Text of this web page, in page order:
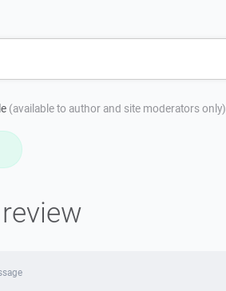
(available to author and site moderators only)